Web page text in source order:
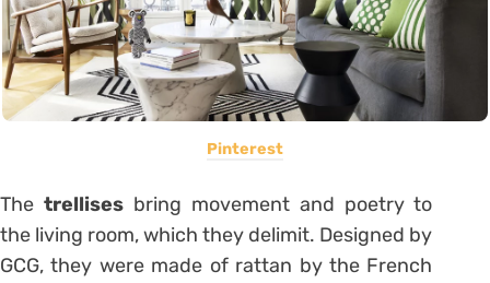
Pinterest
The trellisesbring movement and poetry to
the living room, which they delimit. Designed by
GCG, they were made of rattan by the French